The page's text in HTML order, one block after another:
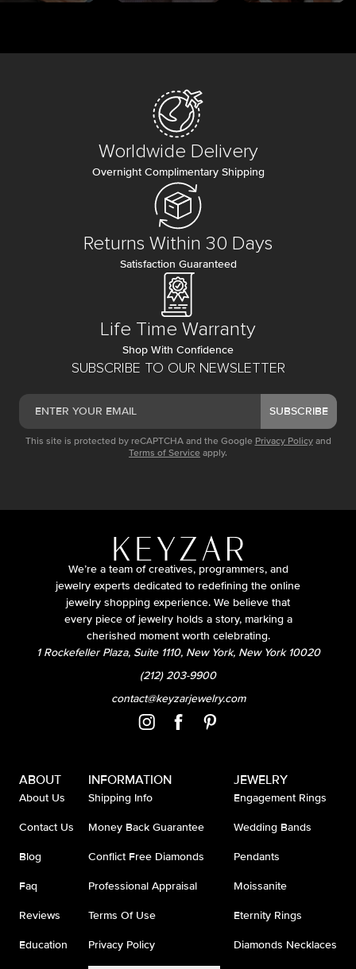
SUBSCRIBE TO OUR NEWSLETTER
SUBSCRIBE
This site is protected by reCAPTCHA and the Google Privacy Policy and
Terms of Service apply.
Worldwide Delivery
Overnight Complimentary Shipping
Returns Within 30 Days
Satisfaction Guaranteed
Life Time Warranty
Shop With Confidence
We’re a team of creatives, programmers, and
jewelry experts dedicated to redefining the online
jewelry shopping experience. We believe that
every piece of jewelry holds a story, marking a
cherished moment worth celebrating.
1 Rockefeller Plaza, Suite 1110, New York, New York 10020
(212) 203-9900
contact@keyzarjewelry.com
ABOUT
About Us
Contact Us
Blog
Faq
Reviews
Education
INFORMATION
Shipping Info
Money Back Guarantee
Conflict Free Diamonds
Professional Appraisal
Terms Of Use
Privacy Policy
JEWELRY
Engagement Rings
Wedding Bands
Pendants
Moissanite
Eternity Rings
Diamonds Necklaces